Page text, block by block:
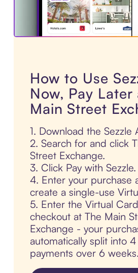
How to Use
Now, Pay Later
Main Street
1. Download the Sezzle
2. Search for and click
Street Exchange.
3. Click Pay with Sezzle.
4. Enter your purchase
create a single-use
5. Enter the Virtual
checkout at The Main
Exchange - your
automatically split into
payments over 6